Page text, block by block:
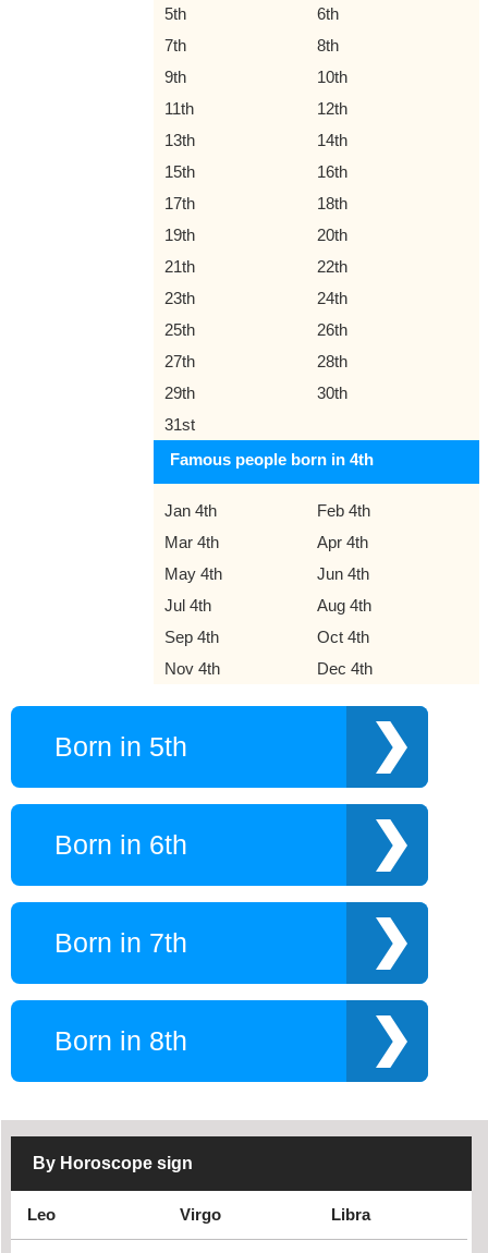
5th
6th
7th
8th
9th
10th
11th
12th
13th
14th
15th
16th
17th
18th
19th
20th
21th
22th
23th
24th
25th
26th
27th
28th
29th
30th
31st
Famous people born in 4th
Jan 4th
Feb 4th
Mar 4th
Apr 4th
May 4th
Jun 4th
Jul 4th
Aug 4th
Sep 4th
Oct 4th
Nov 4th
Dec 4th
Born in 5th
Born in 6th
Born in 7th
Born in 8th
By Horoscope sign
Leo Virgo Libra